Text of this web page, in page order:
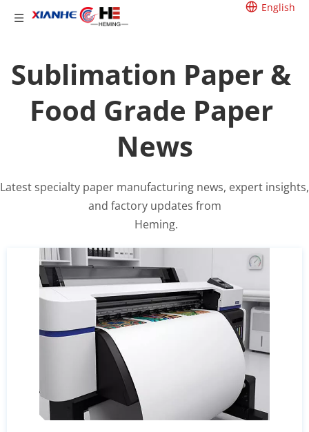
English
Sublimation Paper &
Food Grade Paper
News
Latest specialty paper manufacturing news, expert insights,
and factory updates from
Heming.